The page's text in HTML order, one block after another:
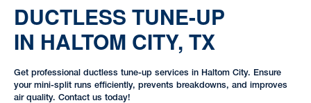
DUCTLESS TUNE-UP
IN HALTOM CITY, TX
Get professional ductless tune-up services in Haltom City. Ensure
your mini-split runs efficiently, prevents breakdowns, and improves
air quality. Contact us today!